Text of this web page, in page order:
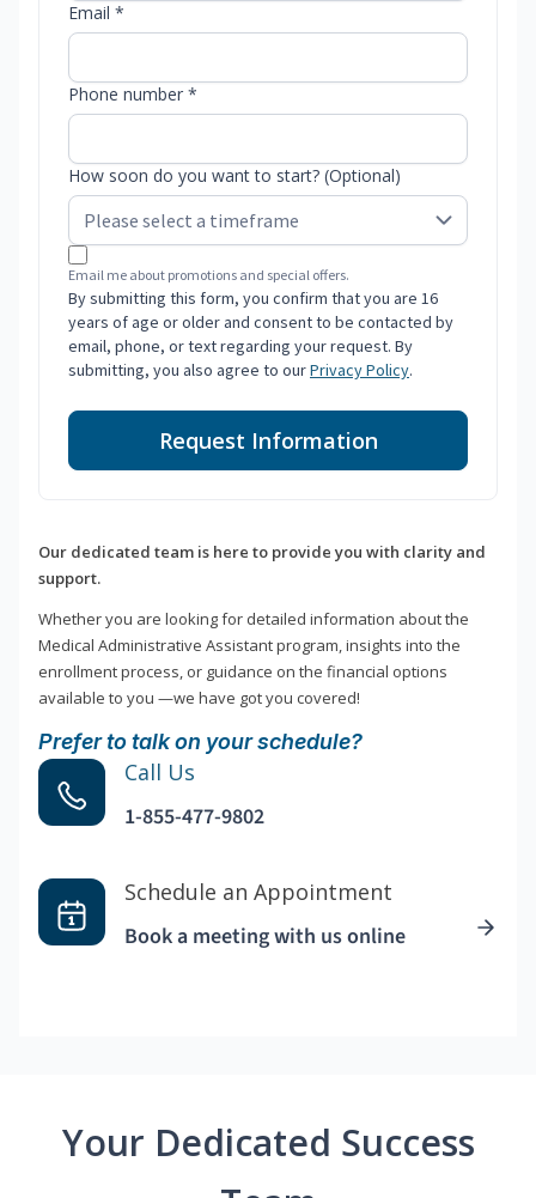
Email *
Phone number *
How soon do you want to start? (Optional)
Email me about promotions and special offers.
By submitting this form, you confirm that you are 16
years of age or older and consent to be contacted by
email, phone, or text regarding your request. By
submitting, you also agree to ourPrivacy Policy.
Request Information
Our dedicated team is here to provide you with clarity and
support.
Whether you are looking for detailed information about the
Medical Administrative Assistant program, insights into the
enrollment process, or guidance on the financial options
available to you —we have got you covered!
Prefer to talk on your schedule?
Call Us
1-855-477-9802
Schedule an Appointment
Book a meeting with us online
Your Dedicated Success